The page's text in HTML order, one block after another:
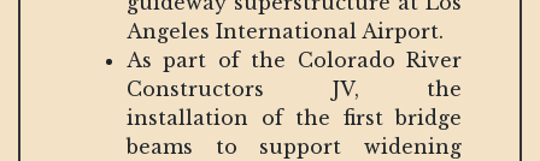
Angeles International Airport.
As part of the Colorado River
Constructors JV, the
installation of the first bridge
beams to support widening